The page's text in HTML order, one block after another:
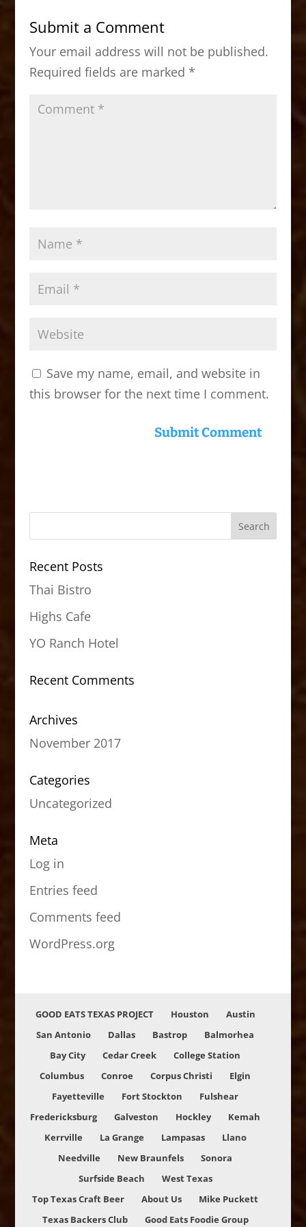
b
o
o
k
d
o
n
Submit a Comment
Your email address will not be published.
Required fields are marked *
Save my name, email, and website in
this browser for the next time I comment.
Recent Posts
Thai Bistro
Highs Cafe
YO Ranch Hotel
Recent Comments
Archives
November 2017
Categories
Uncategorized
Meta
Log in
Entries feed
Comments feed
WordPress.org
GOOD EATS TEXAS PROJECT Houston
Austin
San Antonio
Dallas Bastrop
Balmorhea
Bay City
Cedar Creek
College Station
Columbus
Conroe Corpus Christi
Elgin
Fayetteville
Fort Stockton
Fulshear
Fredericksburg
Galveston Hockley
Kemah
Kerrville
La Grange Lampasas
Llano
Needville
New Braunfels
Sonora
Surfside Beach
West Texas
Top Texas Craft Beer
About Us
Mike Puckett
Texas Backers Club
Good Eats Foodie Group